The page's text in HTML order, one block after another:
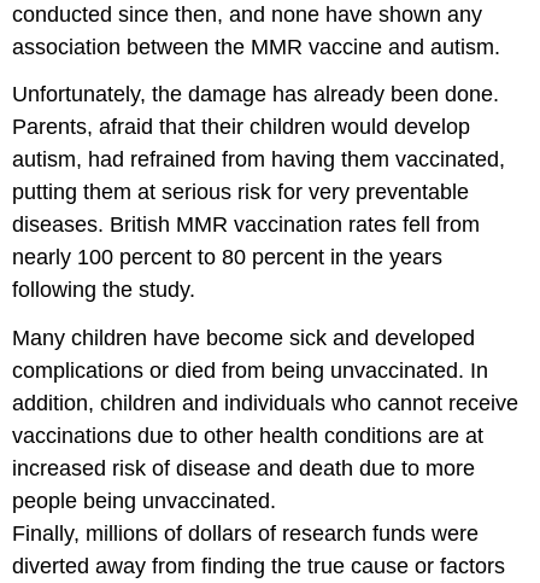
conducted since then, and none have shown any
association between the MMR vaccine and autism.
Unfortunately, the damage has already been done.
Parents, afraid that their children would develop
autism, had refrained from having them vaccinated,
putting them at serious risk for very preventable
diseases. British MMR vaccination rates fell from
nearly 100 percent to 80 percent in the years
following the study.
Many children have become sick and developed
complications or died from being unvaccinated. In
addition, children and individuals who cannot receive
vaccinations due to other health conditions are at
increased risk of disease and death due to more
people being unvaccinated.
Finally, millions of dollars of research funds were
diverted away from finding the true cause or factors